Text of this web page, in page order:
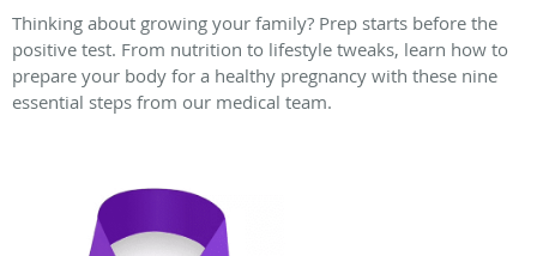
Thinking about growing your family? Prep starts before the
positive test. From nutrition to lifestyle tweaks, learn how to
prepare your body for a healthy pregnancy with these nine
essential steps from our medical team.